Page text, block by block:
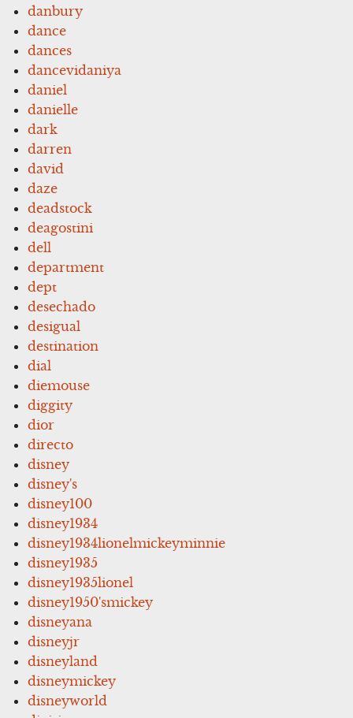
danbury
dance
dances
dancevidaniya
daniel
danielle
dark
darren
david
daze
deadstock
deagostini
dell
department
dept
desechado
desigual
destination
dial
diemouse
diggity
dior
directo
disney
disney's
disney100
disney1934
disney1934lionelmickeyminnie
disney1935
disney1935lionel
disney1950'smickey
disneyana
disneyjr
disneyland
disneymickey
disneyworld